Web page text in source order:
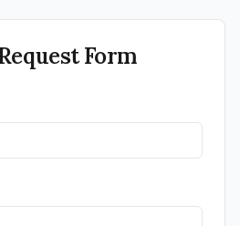
Form